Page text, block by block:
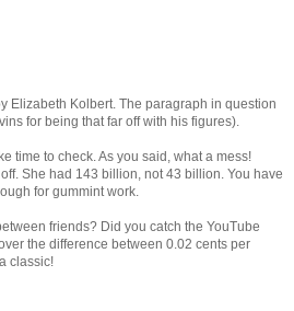
Elizabeth Kolbert. The paragraph in question
for being that far off with his figures).
time to check. As you said, what a mess!
She had 143 billion, not 43 billion. You have
for gummint work.
friends? Did you catch the YouTube
the difference between 0.02 cents per
classic!